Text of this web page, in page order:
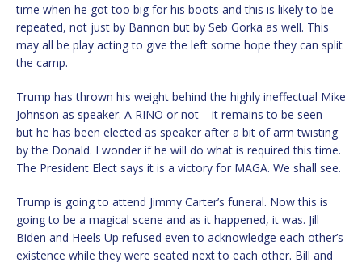
time when he got too big for his boots and this is likely to be
repeated, not just by Bannon but by Seb Gorka as well. This
may all be play acting to give the left some hope they can split
the camp.
Trump has thrown his weight behind the highly ineffectual Mike
Johnson as speaker. A RINO or not – it remains to be seen –
but he has been elected as speaker after a bit of arm twisting
by the Donald. I wonder if he will do what is required this time.
The President Elect says it is a victory for MAGA. We shall see.
Trump is going to attend Jimmy Carter’s funeral. Now this is
going to be a magical scene and as it happened, it was. Jill
Biden and Heels Up refused even to acknowledge each other’s
existence while they were seated next to each other. Bill and